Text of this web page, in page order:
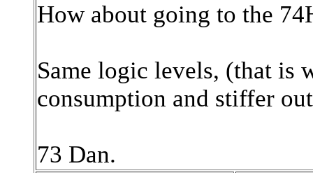
How about going to the
Same logic levels, (that is
consumption and stiffer
73 Dan.